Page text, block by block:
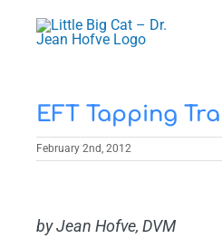
content
EFT Tapping
February 2nd, 2012
Larger
by Jean Hofve, DVM